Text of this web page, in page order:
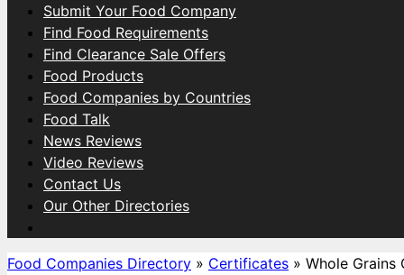
Submit Your Food Company
Find Food Requirements
Find Clearance Sale Offers
Food Products
Food Companies by Countries
Food Talk
News Reviews
Video Reviews
Contact Us
Our Other Directories
Food Companies Directory » Certificates » Whole Grains